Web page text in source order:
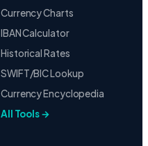
Currency Charts
IBAN Calculator
Historical Rates
SWIFT/BIC Lookup
Currency Encyclopedia
All Tools →